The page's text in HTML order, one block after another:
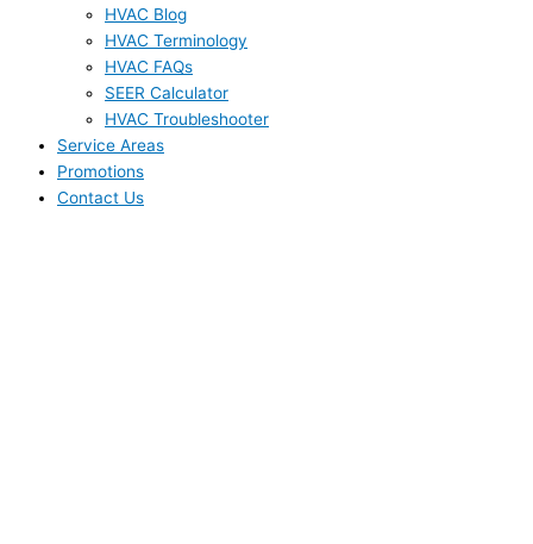
HVAC Blog
HVAC Terminology
HVAC FAQs
SEER Calculator
HVAC Troubleshooter
Service Areas
Promotions
Contact Us